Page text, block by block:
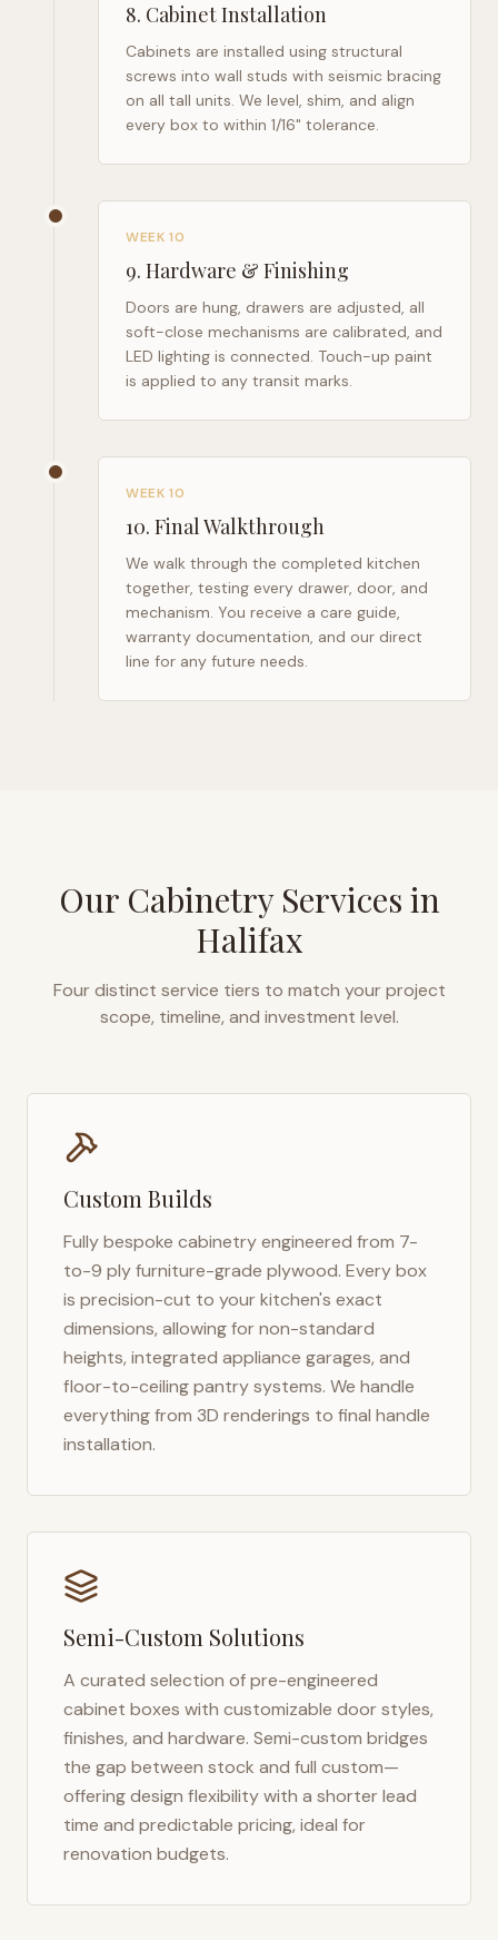
8. Cabinet Installation
Cabinets are installed using structural
screws into wall studs with seismic bracing
on all tall units. We level, shim, and align
every box to within 1/16" tolerance.
WEEK 10
9. Hardware & Finishing
Doors are hung, drawers are adjusted, all
soft-close mechanisms are calibrated, and
LED lighting is connected. Touch-up paint
is applied to any transit marks.
WEEK 10
10. Final Walkthrough
We walk through the completed kitchen
together, testing every drawer, door, and
mechanism. You receive a care guide,
warranty documentation, and our direct
line for any future needs.
Our Cabinetry Services in
Halifax
Four distinct service tiers to match your project
scope, timeline, and investment level.
Custom Builds
Fully bespoke cabinetry engineered from 7-
to-9 ply furniture-grade plywood. Every box
is precision-cut to your kitchen's exact
dimensions, allowing for non-standard
heights, integrated appliance garages, and
floor-to-ceiling pantry systems. We handle
everything from 3D renderings to final handle
installation.
Semi-Custom Solutions
A curated selection of pre-engineered
cabinet boxes with customizable door styles,
finishes, and hardware. Semi-custom bridges
the gap between stock and full custom—
offering design flexibility with a shorter lead
time and predictable pricing, ideal for
renovation budgets.